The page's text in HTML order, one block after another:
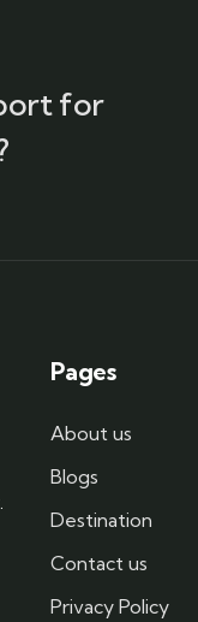
for
Pages
About us
Blogs
Destination
Contact us
Privacy Policy